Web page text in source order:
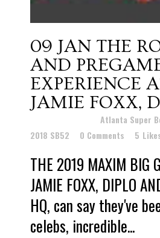
09 JAN THE
AND
EXPERIENCE
JAMIE FOXX,
Atlanta Super
2018 SB52
0 Comments 5
THE 2019 MAXIM BIG
JAMIE FOXX, DIPLO
HQ, can say they've
celebs, incredible...